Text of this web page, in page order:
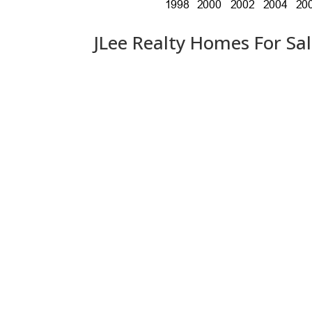
JLee Realty Homes For